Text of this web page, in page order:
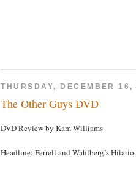
THURSDAY, DECEMBER 16,
The Other Guys DVD
DVD Review by Kam Williams
Headline: Ferrell and Wahlberg’s